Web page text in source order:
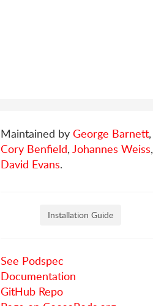
Maintained by George Barnett,
Cory Benfield, Johannes Weiss,
David Evans.
Installation Guide
See Podspec
Documentation
GitHub Repo